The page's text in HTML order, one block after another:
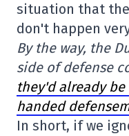
situation that the
don't happen
By the way, the
side of defense
they'd already
handed
In short, if we